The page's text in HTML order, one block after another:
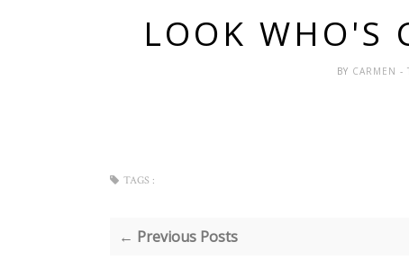
LOOK WHO'S
BY CARMEN -
TAGS :
← Previous Posts